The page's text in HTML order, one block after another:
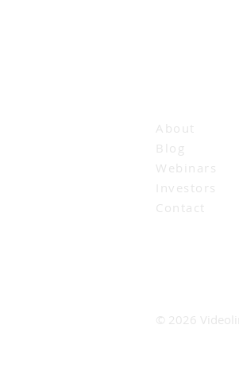
About
Blog
Webinars
Investors
Contact
© 2026